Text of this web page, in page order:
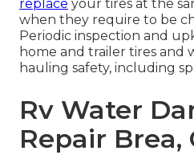
replace your tires at the
when they require to be
Periodic inspection and
home and trailer tires and
hauling safety, including
Rv Water
Repair Brea,